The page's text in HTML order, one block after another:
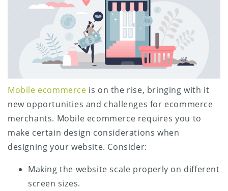
Mobile ecommerce is on the rise, bringing with it
new opportunities and challenges for ecommerce
merchants. Mobile ecommerce requires you to
make certain design considerations when
designing your website. Consider:
Making the website scale properly on different
screen sizes.